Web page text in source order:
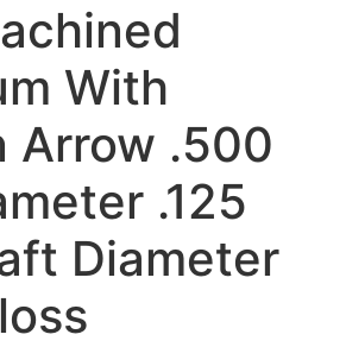
With
Arrow .500
.125
Diameter